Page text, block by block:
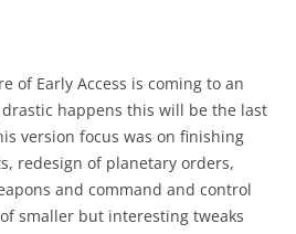
of Early Access is coming to an
happens this will be the last
version focus was on finishing
redesign of planetary orders,
and command and control
smaller but interesting tweaks